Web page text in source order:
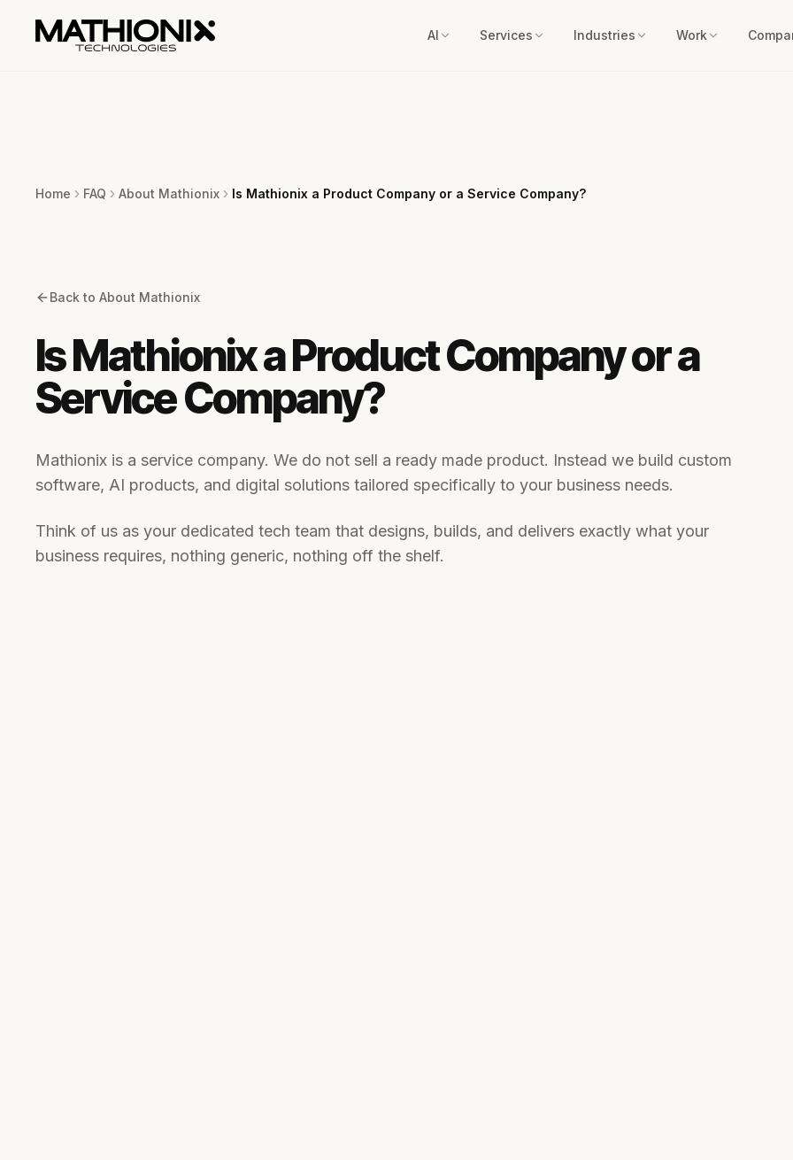
AI Services Industries Work
Home FAQ About Mathionix Is Mathionix a Product Company or a Service Company?
Back to About Mathionix
Is Mathionix a Product Company or a
Service Company?
Mathionix is a service company. We do not sell a ready made product. Instead we build custom
software, AI products, and digital solutions tailored specifically to your business needs.
Think of us as your dedicated tech team that designs, builds, and delivers exactly what your
business requires, nothing generic, nothing off the shelf.